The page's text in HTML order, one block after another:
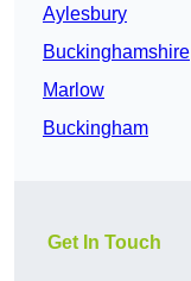
Aylesbury
Buckinghamshire
Marlow
Buckingham
Get In Touch